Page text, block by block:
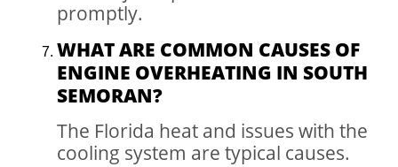
promptly.
WHAT ARE COMMON CAUSES OF
ENGINE OVERHEATING IN SOUTH
SEMORAN?
The Florida heat and issues with the
cooling system are typical causes.